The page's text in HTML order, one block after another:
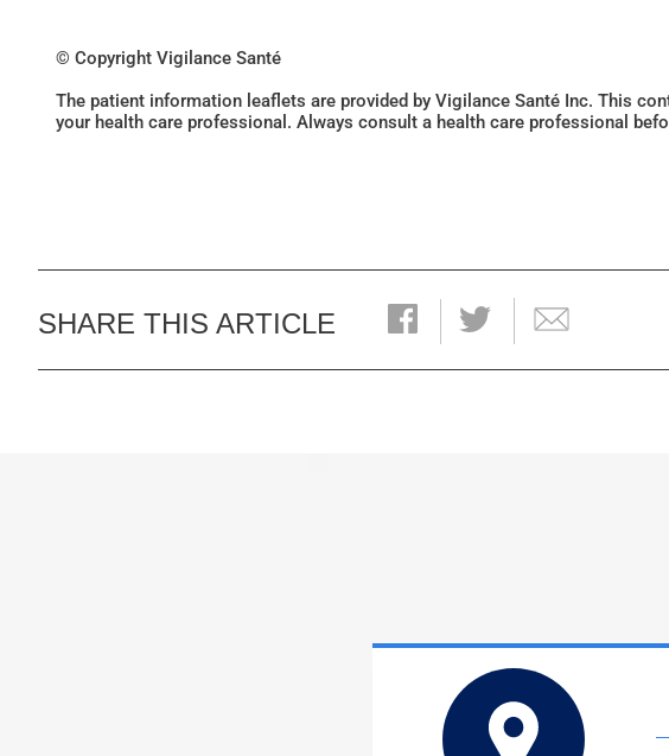
© Copyright Vigilance Santé
The patient information leaflets are provided by Vigilance Santé Inc. This
your health care professional. Always consult a health care professional
SHARE THIS ARTICLE